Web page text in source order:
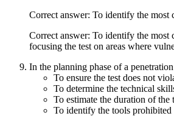
Correct answer: To identify the most
Correct answer: To identify the most
focusing the test on areas where
In the planning phase of a
To ensure the test does not
To determine the technical
To estimate the duration of the
To identify the tools